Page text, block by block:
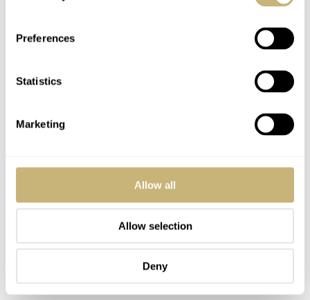
Preferences
Statistics
Marketing
Allow all
Allow selection
Deny